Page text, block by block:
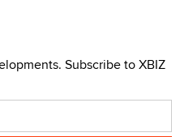
Subscribe to XBIZ